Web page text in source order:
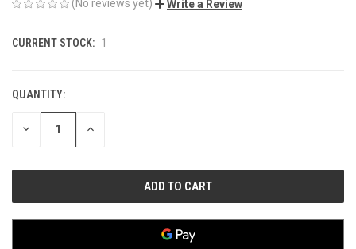
(No reviews yet) Write a Review
CURRENT STOCK: 1
QUANTITY:
DECREASE INCREASE